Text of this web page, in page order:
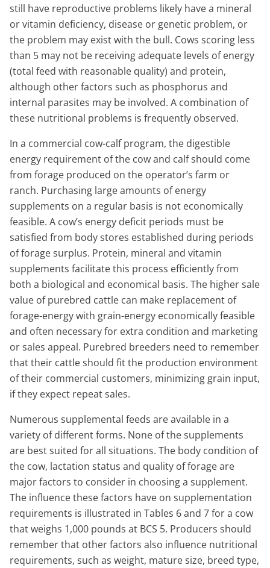
still have reproductive problems likely have a mineral
or vitamin deficiency, disease or genetic problem, or
the problem may exist with the bull. Cows scoring less
than 5 may not be receiving adequate levels of energy
(total feed with reasonable quality) and protein,
although other factors such as phosphorus and
internal parasites may be involved. A combination of
these nutritional problems is frequently observed.
In a commercial cow-calf program, the digestible
energy requirement of the cow and calf should come
from forage produced on the operator’s farm or
ranch. Purchasing large amounts of energy
supplements on a regular basis is not economically
feasible. A cow’s energy deficit periods must be
satisfied from body stores established during periods
of forage surplus. Protein, mineral and vitamin
supplements facilitate this process efficiently from
both a biological and economical basis. The higher sale
value of purebred cattle can make replacement of
forage-energy with grain-energy economically feasible
and often necessary for extra condition and marketing
or sales appeal. Purebred breeders need to remember
that their cattle should fit the production environment
of their commercial customers, minimizing grain input,
if they expect repeat sales.
Numerous supplemental feeds are available in a
variety of different forms. None of the supplements
are best suited for all situations. The body condition of
the cow, lactation status and quality of forage are
major factors to consider in choosing a supplement.
The influence these factors have on supplementation
requirements is illustrated in Tables 6 and 7 for a cow
that weighs 1,000 pounds at BCS 5. Producers should
remember that other factors also influence nutritional
requirements, such as weight, mature size, breed type,